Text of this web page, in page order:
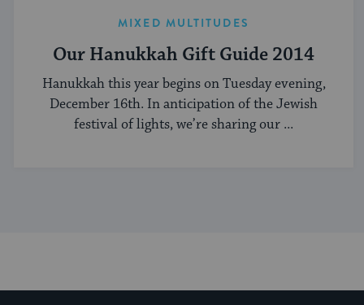
MIXED MULTITUDES
Our Hanukkah Gift Guide 2014
Hanukkah this year begins on Tuesday evening,
December 16th. In anticipation of the Jewish
festival of lights, we’re sharing our ...